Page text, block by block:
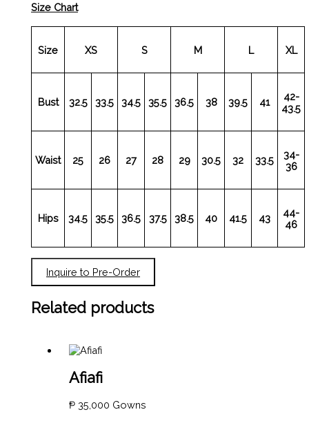
Size Chart
Size XS S M L XL
Bust 32.5 33.5 34.5 35.5 36.5 38 39.5 41
42-
43.5
Waist 25 26 27 28 29 30.5 32 33.5
34-
36
Hips 34.5 35.5 36.5 37.5 38.5 40 41.5 43
44-
46
Inquire to Pre-Order
Related products
Afiafi
₱35,000 Gowns